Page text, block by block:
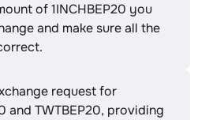
of 1INCHBEP20 you
and make sure all the
request for
and TWTBEP20, providing